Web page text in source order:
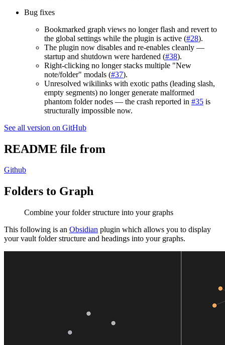
Bug fixes
Bookmarked graph views no longer flash and revert to
the global settings while the plugin is active (#28).
The plugin now disables and re-enables cleanly —
startup and shutdown were hardened (#38).
Right-clicking no longer stacks multiple "New
note/folder" modals (#37).
Unresolved wikilinks with exotic paths (leading slash,
empty segments) no longer generate malformed
phantom folder nodes — the crash reported in #35 is
structurally impossible now.
See all version on GitHub
README file from
Github
Folders to Graph
Combine your folder structure into your graphs
This following is an Obsidian plugin which allows you to display
your vault folder structure and headings into your graphs.